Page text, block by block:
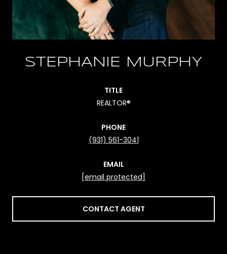
STEPHANIE MURPHY
TITLE
REALTOR®
PHONE
(931) 561-3041
EMAIL
[email protected]
CONTACT AGENT